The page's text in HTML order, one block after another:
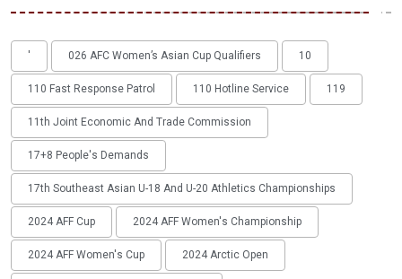
' 026 AFC Women’s Asian Cup Qualifiers 10
110 Fast Response Patrol 110 Hotline Service 119
11th Joint Economic And Trade Commission
17+8 People's Demands
17th Southeast Asian U-18 And U-20 Athletics Championships
2024 AFF Cup 2024 AFF Women's Championship
2024 AFF Women's Cup 2024 Arctic Open